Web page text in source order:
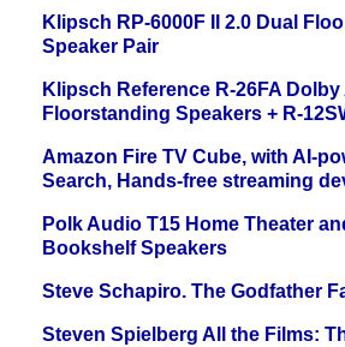
Klipsch RP-6000F II 2.0 Dual
Speaker Pair
Klipsch Reference R-26FA
Floorstanding Speakers + R-
Amazon Fire TV Cube, with AI-
Search, Hands-free streaming
Polk Audio T15 Home Theater
Bookshelf Speakers
Steve Schapiro. The Godfather
Steven Spielberg All the Films: